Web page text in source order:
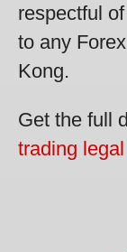
respectful
to any
Kong.
Get the full
trading